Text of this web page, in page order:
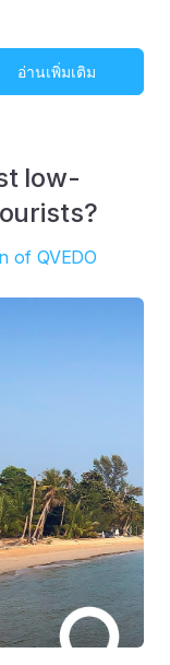
อ่านเพิ่มเติม
low-
of QVEDO